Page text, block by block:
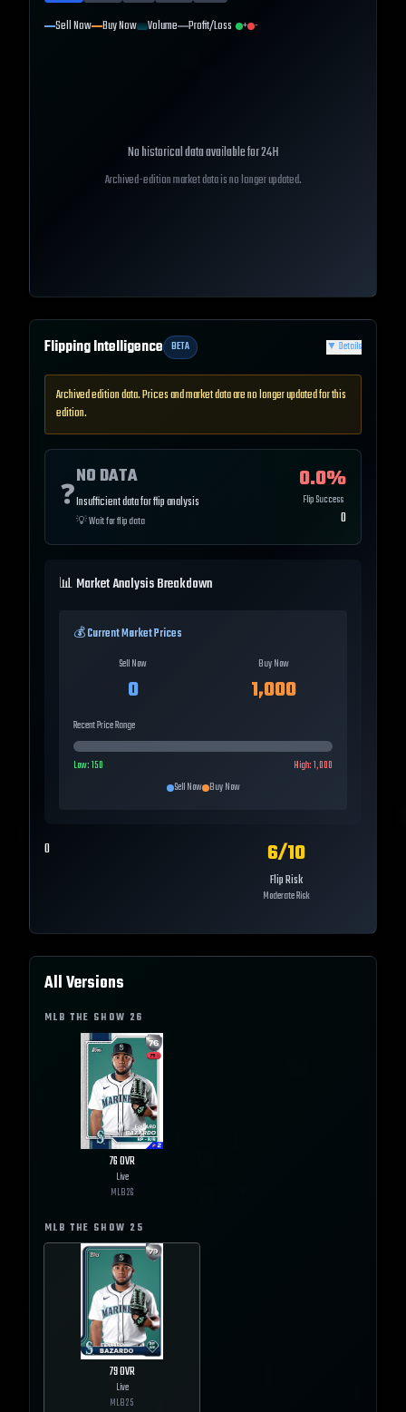
Sell Now Buy Now Volume Profit/Loss + -
No historical data available for24H
Archived-edition market data is no longer updated.
Flipping Intelligence BETA ▼ Details
Archived edition data. Prices and market data are no longer updated for this
edition.
❓
NO DATA
Insufficient data for flip analysis
💡Wait for flip data
0.0%
Flip Success
0
📊 Market Analysis Breakdown
💰 Current Market Prices
Sell Now
0
Buy Now
1,000
Recent Price Range
Low:150 High:1,000
Sell Now Buy Now
0 6/10
Flip Risk
Moderate Risk
All Versions
MLB THE SHOW 26
76OVR
Live
MLB26
MLB THE SHOW 25
79OVR
Live
MLB25